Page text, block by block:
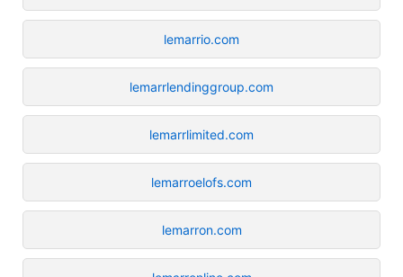
lemarrio.com
lemarrlendinggroup.com
lemarrlimited.com
lemarroelofs.com
lemarron.com